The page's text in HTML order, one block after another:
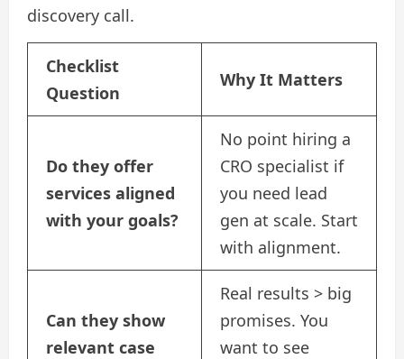
discovery call.
Checklist
Question
Why It Matters
Do they offer
services aligned
with your goals?
No point hiring a
CRO specialist if
you need lead
gen at scale. Start
with alignment.
Can they show
relevant case
Real results > big
promises. You
want to see